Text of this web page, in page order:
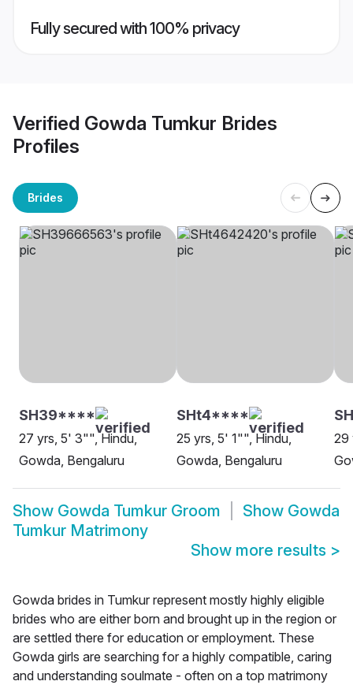
Fully secured with 100% privacy
Verified Gowda Tumkur Brides
Profiles
Brides
SH39****
27 yrs, 5' 3"", Hindu,
Gowda, Bengaluru
SHt4****
25 yrs, 5' 1"", Hindu,
Gowda, Bengaluru
29
Show Gowda Tumkur Groom Show Gowda
Tumkur Matrimony
Show more results >
Gowda brides in Tumkur represent mostly highly eligible
brides who are either born and brought up in the region or
are settled there for education or employment. These
Gowda girls are searching for a highly compatible, caring
and understanding soulmate - often on a top matrimony